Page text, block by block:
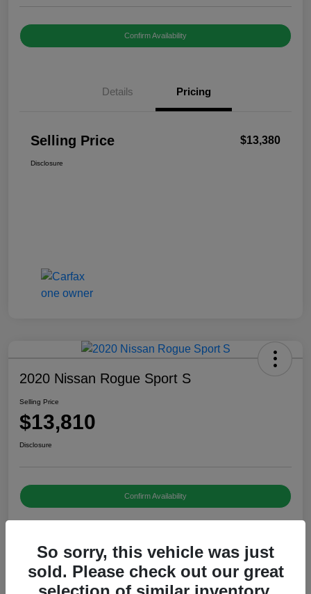
Confirm Availability
Details Pricing
Selling Price $13,380
Disclosure
2020 Nissan Rogue Sport S
Selling Price
$13,810
Disclosure
Confirm Availability
Details Pricing
So sorry, this vehicle was just
sold. Please check out our great